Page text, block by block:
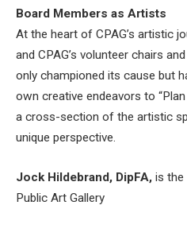
Board Members as Artists
At the heart of CPAG’s artistic
and CPAG’s volunteer chairs
only championed its cause but
own creative endeavors to
a cross-section of the artistic
unique perspective.
Jock Hildebrand, DipFA, is the
Public Art Gallery